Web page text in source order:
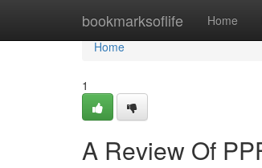
bookmarksoflife Home
Home
Home
1
A Review Of